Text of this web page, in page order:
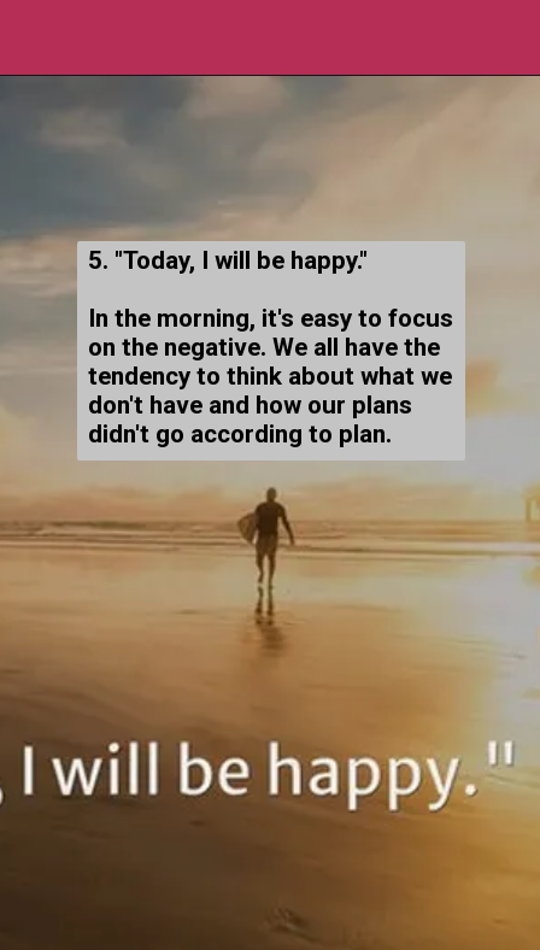
5. "Today, I will be happy."
In the morning, it's easy to focus
on the negative. We all have the
tendency to think about what we
don't have and how our plans
didn't go according to plan.